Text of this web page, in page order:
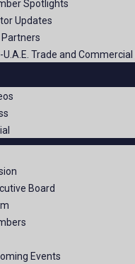
Spotlights
Updates
Partners
U.A.E. Trade and Commercial
Board
Events